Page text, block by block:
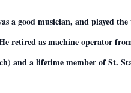
a good musician, and played
retired as machine operator
and a lifetime member of St.